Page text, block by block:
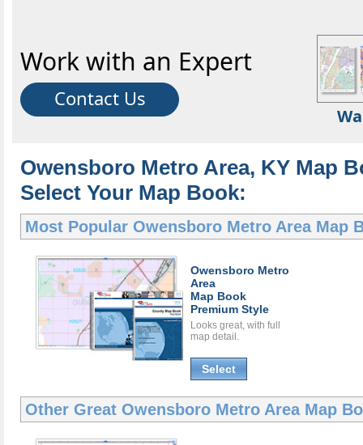
Work with an Expert
Contact Us
Owensboro Metro Area, KY Map
Select Your Map Book:
Most Popular Owensboro Metro Area Map
Owensboro Metro
Area
Map Book
Premium Style
Looks great, with full
map detail.
Select
Other Great Owensboro Metro Area Map